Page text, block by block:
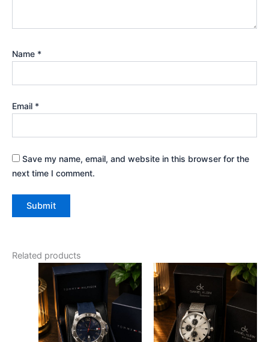
Name *
Email *
Save my name, email, and website in this browser for the
next time I comment.
Related products